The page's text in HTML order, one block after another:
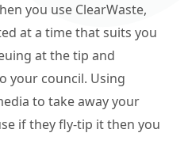
you use ClearWaste,
at a time that suits you
at the tip and
your council. Using
to take away your
if they fly-tip it then you